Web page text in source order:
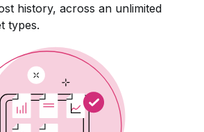
history, across an unlimited
types.